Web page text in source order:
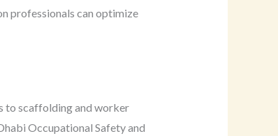
professionals can optimize
to scaffolding and worker
Occupational Safety and